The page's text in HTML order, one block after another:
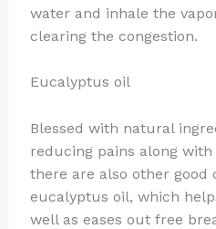
water and inhale the
clearing the congestion.
Eucalyptus oil
Blessed with natural
reducing pains along
there are also other good
eucalyptus oil, which
well as eases out free